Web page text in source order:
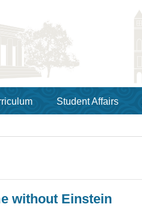
Student Affairs
without Einstein